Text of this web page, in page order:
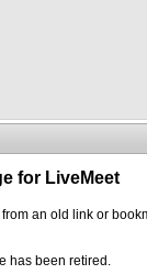
button below to initiate
for LiveMeet
an old link or
has been retired.